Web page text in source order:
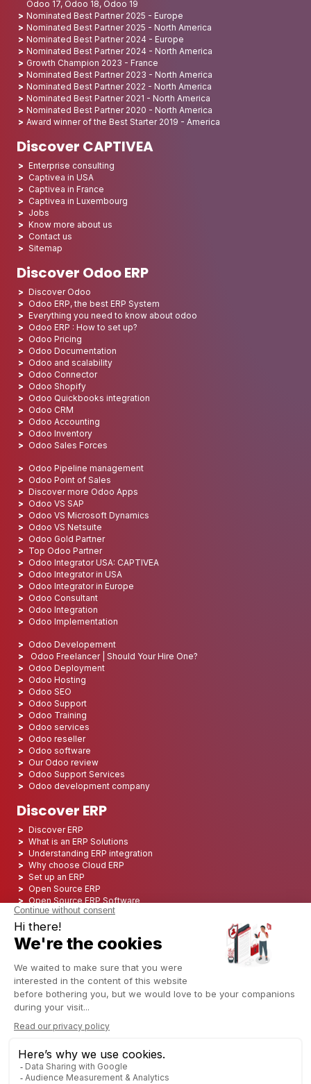
Odoo 17, Odoo 18, Odoo 19
Nominated Best Partner 2025 - Europe
Nominated Best Partner 2025 - North America
Nominated Best Partner 2024 - Europe
Nominated Best Partner 2024 - North America
Growth Champion 2023 - France
Nominated Best Partner 2023 - North America
Nominated Best Partner 2022 - North America
Nominated Best Partner 2021 - North America
Nominated Best Partner 2020 - North America
Award winner of the Best Starter 2019 - America
Discover CAPTIVEA
Enterprise consulting
Captivea in USA
Captivea in France
Captivea in Luxembourg
Jobs
Know more about us
Contact us
Sitemap
Discover Odoo ERP
Discover Odoo
Odoo ERP, the best ERP System
Everything you need to know about odoo
Odoo ERP : How to set up?
Odoo Pricing
Odoo Documentation
Odoo and scalability
Odoo Connector
Odoo Shopify
Odoo Quickbooks integration
Odoo CRM
Odoo Accounting
Odoo Inventory
Odoo Sales Forces
Odoo Pipeline management
Odoo Point of Sales
Discover more Odoo Apps
Odoo VS SAP
Odoo VS Microsoft Dynamics
Odoo VS Netsuite
Odoo Gold Partner
Top Odoo Partner
Odoo Integrator USA: CAPTIVEA
Odoo Integrator in USA
Odoo Integrator in Europe
Odoo Consultant
Odoo Integration
Odoo Implementation
Odoo Developement
Odoo Freelancer | Should Your Hire One?
Odoo Deployment
Odoo Hosting
Odoo SEO
Odoo Support
Odoo Training
Odoo services
Odoo reseller
Odoo software
Our Odoo review
Odoo Support Services
Odoo development company
Discover ERP
Discover ERP
What is an ERP Solutions
Understanding ERP integration
Why choose Cloud ERP
Set up an ERP
Open Source ERP
Open Source ERP Software
Top 5 Open Source ERP
ERP Integration
ERP Consulting
ERP Project
ERP System
Odoo ERP for insurance industry
Odoo ERP for Logistics Industry
Odoo ERP for cannabis/CBD Industry
Odoo ERP for Manufacturing Industry